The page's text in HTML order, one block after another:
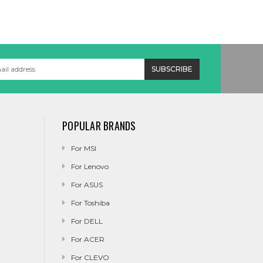
POPULAR BRANDS
For MSI
For Lenovo
For ASUS
For Toshiba
For DELL
For ACER
For CLEVO